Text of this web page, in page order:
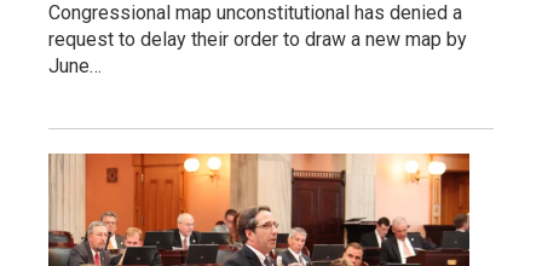
Congressional map unconstitutional has denied a
request to delay their order to draw a new map by
June…